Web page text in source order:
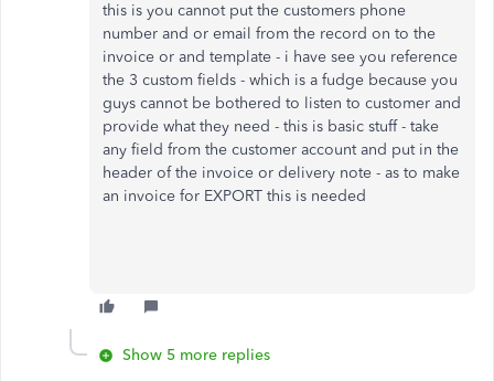
this is you cannot put the customers phone
number and or email from the record on to the
invoice or and template - i have see you reference
the 3 custom fields - which is a fudge because you
guys cannot be bothered to listen to customer and
provide what they need - this is basic stuff - take
any field from the customer account and put in the
header of the invoice or delivery note - as to make
an invoice for EXPORT this is needed
Show 5 more replies